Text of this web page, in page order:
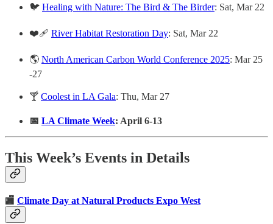
🐦 Healing with Nature: The Bird & The Birder: Sat, Mar 22
❤️‍🩹 River Habitat Restoration Day: Sat, Mar 22
🌎 North American Carbon World Conference 2025: Mar 25
-27
🍸 Coolest in LA Gala: Thu, Mar 27
📅 LA Climate Week: April 6-13
This Week’s Events in Details
🏬 Climate Day at Natural Products Expo West